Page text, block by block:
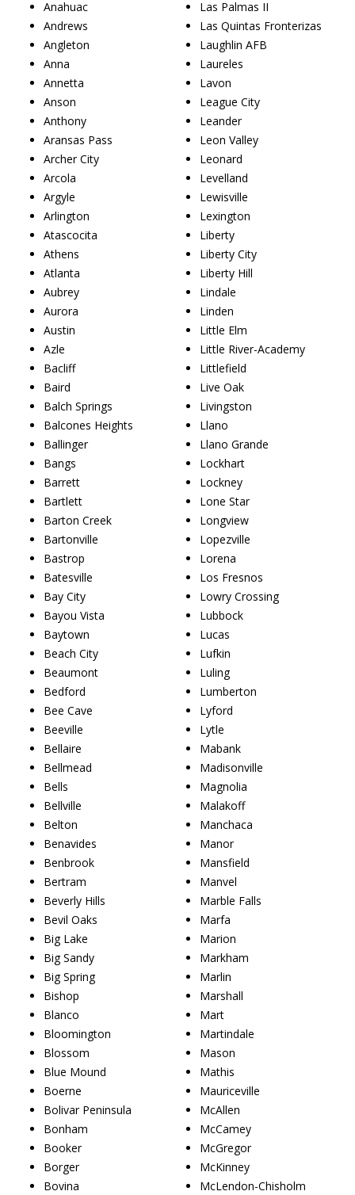
Anahuac
Andrews
Angleton
Anna
Annetta
Anson
Anthony
Aransas Pass
Archer City
Arcola
Argyle
Arlington
Atascocita
Athens
Atlanta
Aubrey
Aurora
Austin
Azle
Bacliff
Baird
Balch Springs
Balcones Heights
Ballinger
Bangs
Barrett
Bartlett
Barton Creek
Bartonville
Bastrop
Batesville
Bay City
Bayou Vista
Baytown
Beach City
Beaumont
Bedford
Bee Cave
Beeville
Bellaire
Bellmead
Bells
Bellville
Belton
Benavides
Benbrook
Bertram
Beverly Hills
Bevil Oaks
Big Lake
Big Sandy
Big Spring
Bishop
Blanco
Bloomington
Blossom
Blue Mound
Boerne
Bolivar Peninsula
Bonham
Booker
Borger
Bovina
Las Palmas II
Las Quintas Fronterizas
Laughlin AFB
Laureles
Lavon
League City
Leander
Leon Valley
Leonard
Levelland
Lewisville
Lexington
Liberty
Liberty City
Liberty Hill
Lindale
Linden
Little Elm
Little River-Academy
Littlefield
Live Oak
Livingston
Llano
Llano Grande
Lockhart
Lockney
Lone Star
Longview
Lopezville
Lorena
Los Fresnos
Lowry Crossing
Lubbock
Lucas
Lufkin
Luling
Lumberton
Lyford
Lytle
Mabank
Madisonville
Magnolia
Malakoff
Manchaca
Manor
Mansfield
Manvel
Marble Falls
Marfa
Marion
Markham
Marlin
Marshall
Mart
Martindale
Mason
Mathis
Mauriceville
McAllen
McCamey
McGregor
McKinney
McLendon-Chisholm